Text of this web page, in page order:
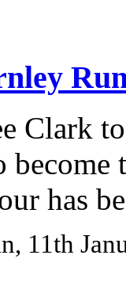
Clark
has
11th